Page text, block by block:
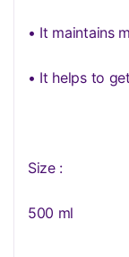
• It maintains
• It helps to
Size :
500 ml